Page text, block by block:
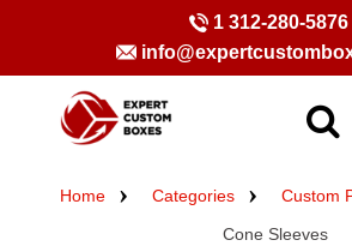
1 312-280-5876
Home Categories
Custom
Cone Sleeves